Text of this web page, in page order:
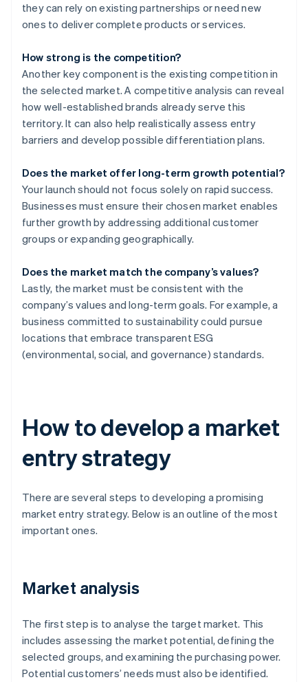
they can rely on existing partnerships or need new
ones to deliver complete products or services.
How strong is the competition?
Another key component is the existing competition in
the selected market. A competitive analysis can reveal
how well-established brands already serve this
territory. It can also help realistically assess entry
barriers and develop possible differentiation plans.
Does the market offer long-term growth potential?
Your launch should not focus solely on rapid success.
Businesses must ensure their chosen market enables
further growth by addressing additional customer
groups or expanding geographically.
Does the market match the company’s values?
Lastly, the market must be consistent with the
company’s values and long-term goals. For example, a
business committed to sustainability could pursue
locations that embrace transparent ESG
(environmental, social, and governance) standards.
How to develop a market
entry strategy
There are several steps to developing a promising
market entry strategy. Below is an outline of the most
important ones.
Market analysis
The first step is to analyse the target market. This
includes assessing the market potential, defining the
selected groups, and examining the purchasing power.
Potential customers’ needs must also be identified.